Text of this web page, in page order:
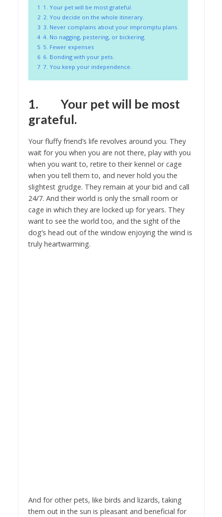
1 1. Your pet will be most grateful.
2 2. You decide on the whole itinerary.
3 3. Never complains about your impromptu plans.
4 4. No nagging, pestering, or bickering.
5 5. Fewer expenses
6 6. Bonding with your pets.
7 7. You keep your independence.
1. Your pet will be most
grateful.
Your fluffy friend’s life revolves around you. They
wait for you when you are not there, play with you
when you want to, retire to their kennel or cage
when you tell them to, and never hold you the
slightest grudge. They remain at your bid and call
24/7. And their world is only the small room or
cage in which they are locked up for years. They
want to see the world too, and the sight of the
dog’s head out of the window enjoying the wind is
truly heartwarming.
And for other pets, like birds and lizards, taking
them out in the sun is pleasant and beneficial for